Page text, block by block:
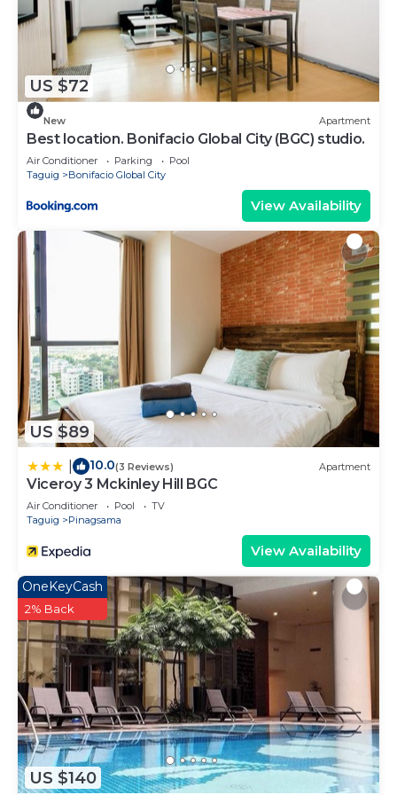
shared to us by booking.com for the listed “Gerlin
Lodge and Otchow Eatery”. We solely rely on their
shared details and are regarded as “accurate”. If
you have any concerns about the information or
accuracy describing this Apartment, please let us
know.
US $72
New Apartment
Best location. Bonifacio Global City (BGC) studio.
Air Conditioner Parking
Pool
Taguig
Bonifacio Global City
View Availability
US $89
10.0(3 Reviews) Apartment
Viceroy 3 Mckinley Hill BGC
Air Conditioner Pool
TV
Taguig
Pinagsama
View Availability
US $140
OneKeyCash
2% Back